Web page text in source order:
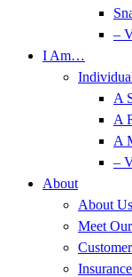
–
I Am…
A
A
A
–
About
About Us
Meet